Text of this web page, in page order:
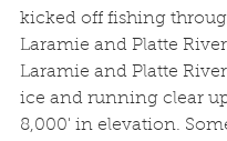
kicked off fishing
Laramie and Platte
Laramie and Platte
ice and running clear
8,000' in elevation.